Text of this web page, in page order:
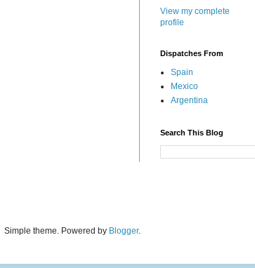
View my complete
profile
Dispatches From
Spain
Mexico
Argentina
Search This Blog
Simple theme. Powered by Blogger.